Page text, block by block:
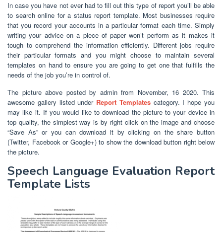
In case you have not ever had to fill out this type of report you’ll be able
to search online for a status report template. Most businesses require
that you record your accounts in a particular format each time. Simply
writing your advice on a piece of paper won’t perform as it makes it
tough to comprehend the information efficiently. Different jobs require
their particular formats and you might choose to maintain several
templates on hand to ensure you are going to get one that fulfills the
needs of the job you’re in control of.
The picture above posted by admin from November, 16 2020. This
awesome gallery listed under Report Templatescategory. I hope you
may like it. If you would like to download the picture to your device in
top quality, the simplest way is by right click on the image and choose
“Save As” or you can download it by clicking on the share button
(Twitter, Facebook or Google+) to show the download button right below
the picture.
Speech Language Evaluation Report
Template Lists